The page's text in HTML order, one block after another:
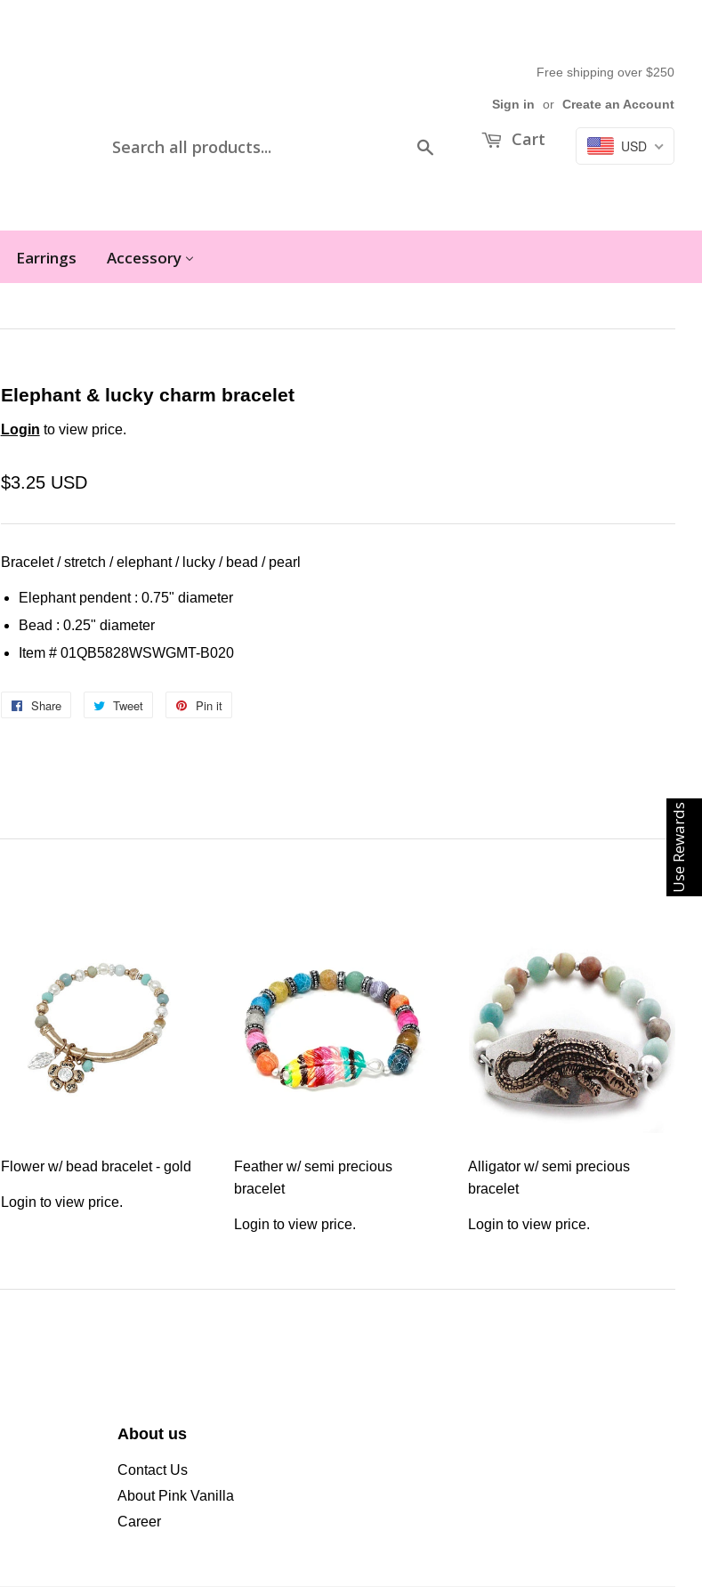
Free shipping over $250
Sign in or Create an Account
Cart USD
Earrings Accessory
Elephant & lucky charm bracelet
Login to view price.
$3.25 USD
Bracelet / stretch / elephant / lucky / bead / pearl
Elephant pendent : 0.75" diameter
Bead : 0.25" diameter
Item # 01QB5828WSWGMT-B020
Share
Share
Tweet
Tweet
Pin it
Flower w/ bead bracelet - gold
Login to view price.
Feather w/ semi precious
bracelet
Login to view price.
Alligator w/ semi precious
bracelet
Login to view price.
About us
Contact Us
About Pink Vanilla
Career
Use Rewards